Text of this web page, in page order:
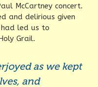
McCartney concert.
and delirious given
led us to
Grail.
as we kept
and